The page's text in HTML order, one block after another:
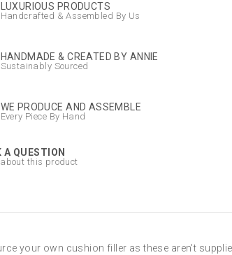
LUXURIOUS PRODUCTS
Handcrafted & Assembled By Us
HANDMADE & CREATED BY ANNIE
Sustainably Sourced
WE PRODUCE AND ASSEMBLE
Every Piece By Hand
A QUESTION
this product
your own cushion filler as these aren't